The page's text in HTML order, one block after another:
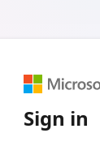
Sign in